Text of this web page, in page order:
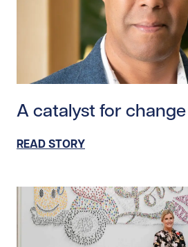
A catalyst for change
READ STORY